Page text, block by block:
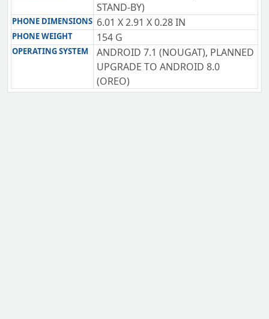
STAND-BY)
PHONE DIMENSIONS 6.01 X 2.91 X 0.28 IN
PHONE WEIGHT 154 G
OPERATING SYSTEM
ANDROID 7.1 (NOUGAT), PLANNED
UPGRADE TO ANDROID 8.0
(OREO)